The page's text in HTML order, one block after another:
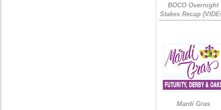
BOCO Overnight
Stakes Recap
Mardi Gras